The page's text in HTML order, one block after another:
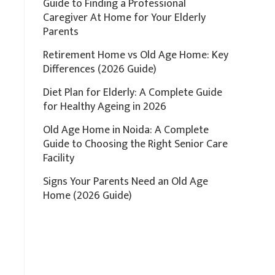
Guide to Finding a Professional
Caregiver At Home for Your Elderly
Parents
Retirement Home vs Old Age Home: Key
Differences (2026 Guide)
Diet Plan for Elderly: A Complete Guide
for Healthy Ageing in 2026
Old Age Home in Noida: A Complete
Guide to Choosing the Right Senior Care
Facility
Signs Your Parents Need an Old Age
Home (2026 Guide)